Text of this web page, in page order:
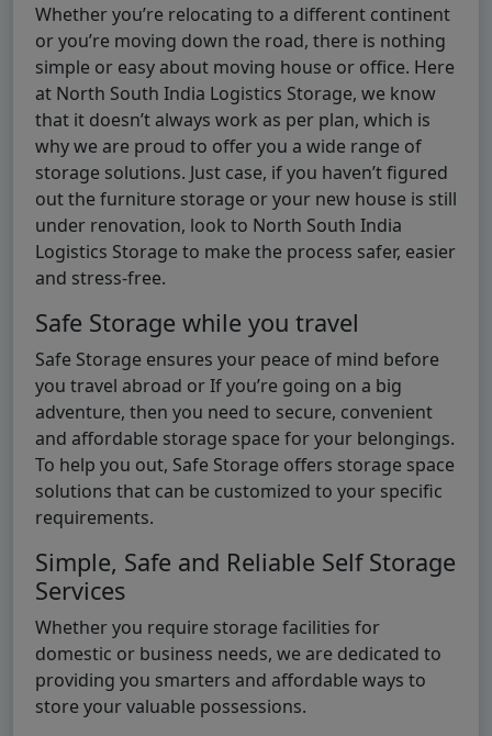
Whether you’re relocating to a different continent
or you’re moving down the road, there is nothing
simple or easy about moving house or office. Here
at North South India Logistics Storage, we know
that it doesn’t always work as per plan, which is
why we are proud to offer you a wide range of
storage solutions. Just case, if you haven’t figured
out the furniture storage or your new house is still
under renovation, look to North South India
Logistics Storage to make the process safer, easier
and stress-free.
Safe Storage while you travel
Safe Storage ensures your peace of mind before
you travel abroad or If you’re going on a big
adventure, then you need to secure, convenient
and affordable storage space for your belongings.
To help you out, Safe Storage offers storage space
solutions that can be customized to your specific
requirements.
Simple, Safe and Reliable Self Storage
Services
Whether you require storage facilities for
domestic or business needs, we are dedicated to
providing you smarters and affordable ways to
store your valuable possessions.